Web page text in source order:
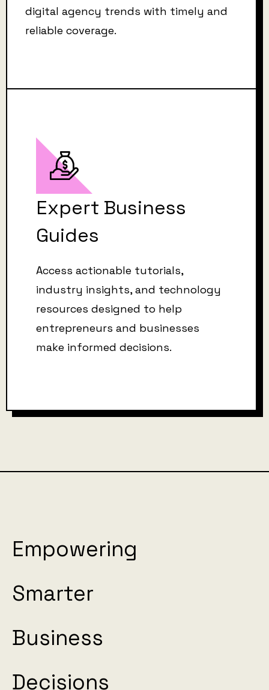
digital agency trends with timely and
reliable coverage.
Expert Business
Guides
Access actionable tutorials,
industry insights, and technology
resources designed to help
entrepreneurs and businesses
make informed decisions.
Empowering
Smarter
Business
Decisions